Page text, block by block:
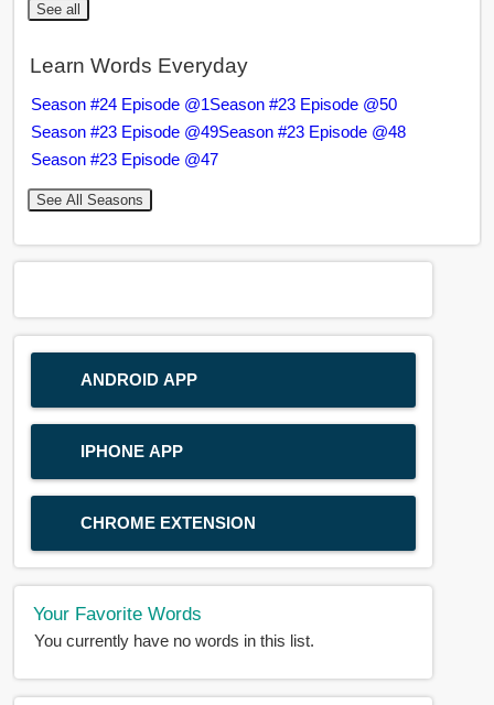
See all
Learn Words Everyday
Season #24 Episode @1Season #23 Episode @50
Season #23 Episode @49Season #23 Episode @48
Season #23 Episode @47
See All Seasons
ANDROID APP
IPHONE APP
CHROME EXTENSION
Your Favorite Words
You currently have no words in this list.